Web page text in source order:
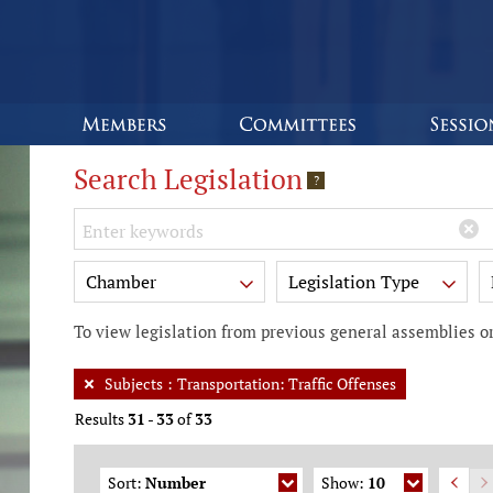
Search Legislation ?
Keywords
Chamber Legislation Type
To view legislation from previous general assemblies
Subjects : Transportation: Traffic Offenses
Results 31 - 33of33
Sort: Number Show: 10